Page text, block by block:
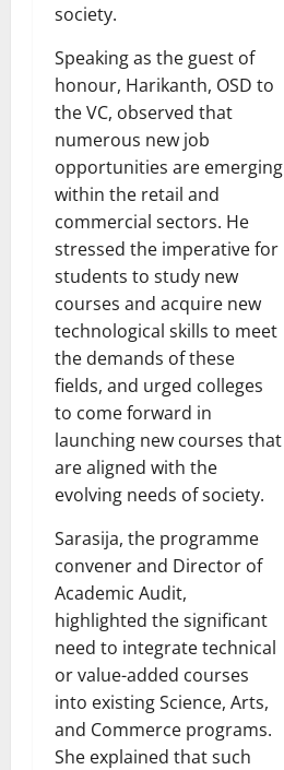
society.
Speaking as the guest of
honour, Harikanth, OSD to
the VC, observed that
numerous new job
opportunities are emerging
within the retail and
commercial sectors. He
stressed the imperative for
students to study new
courses and acquire new
technological skills to meet
the demands of these
fields, and urged colleges
to come forward in
launching new courses that
are aligned with the
evolving needs of society.
Sarasija, the programme
convener and Director of
Academic Audit,
highlighted the significant
need to integrate technical
or value-added courses
into existing Science, Arts,
and Commerce programs.
She explained that such